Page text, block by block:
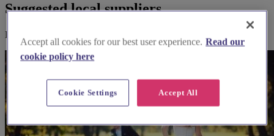
Suggested local suppliers
Explore wedding suppliers near St John's, Hartley Wintney
Accept all cookies for our best user experience. Read our
cookie policy here
Accept All
Cookie Settings